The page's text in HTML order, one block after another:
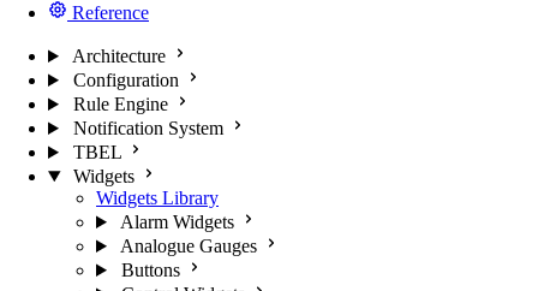
Reference
Architecture
Configuration
Rule Engine
Notification System
TBEL
Widgets
Widgets Library
Alarm Widgets
Analogue Gauges
Buttons